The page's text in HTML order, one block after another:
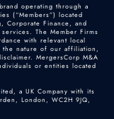
operating through a
(“Members”) located
Corporate Finance, and
The Member Firms
with relevant local
the nature of our affiliation,
MergersCorp M&A
or entities located
a UK Company with its
London, WC2H 9JQ,